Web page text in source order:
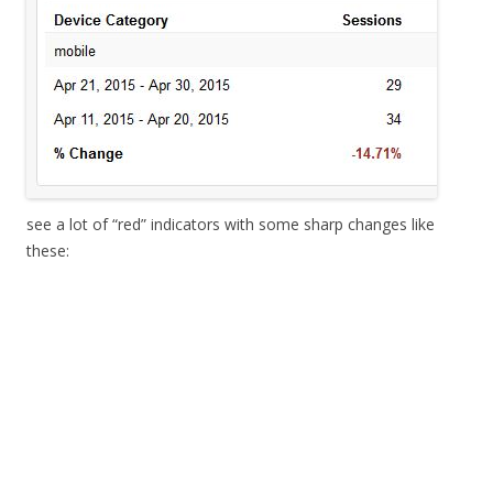
see a lot of “red” indicators with some sharp changes like
these: